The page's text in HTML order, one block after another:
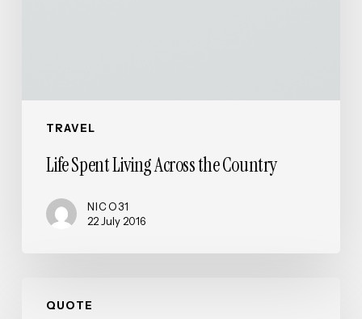
TRAVEL
Life Spent Living Across the Country
NICO31
22 July 2016
QUOTE
Roosevelt